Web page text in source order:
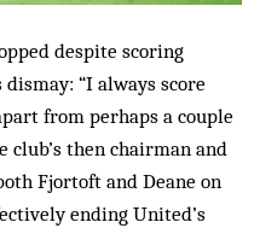
despite scoring
“I always score
from perhaps a couple
club’s then chairman and
Fjortoft and Deane on
ending United’s